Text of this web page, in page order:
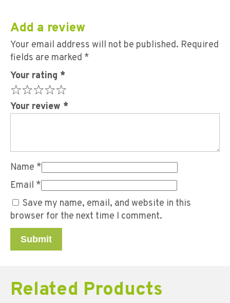
Add a review
Your email address will not be published. Required
fields are marked *
Your rating *
Your review *
Name *
Email *
Save my name, email, and website in this
browser for the next time I comment.
Related Products